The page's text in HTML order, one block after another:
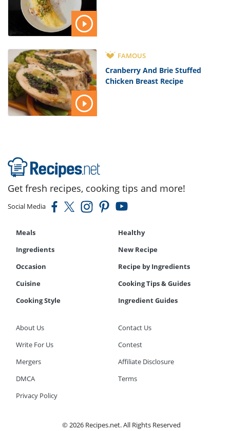
FAMOUS
Cranberry And Brie Stuffed
Chicken Breast Recipe
Get fresh recipes, cooking tips and more!
Social Media
Meals
Healthy
Ingredients
New Recipe
Occasion
Recipe by Ingredients
Cuisine
Cooking Tips & Guides
Cooking Style
Ingredient Guides
About Us
Contact Us
Write For Us
Contest
Mergers
Affiliate Disclosure
DMCA
Terms
Privacy Policy
© 2026 Recipes.net. All Rights Reserved